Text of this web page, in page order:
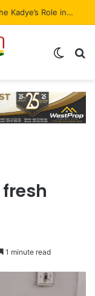
The Guardian of the Ledger: Simbarashe Kadye’s Role in WestProp’s Billion-Brick Symphony
1 minute read